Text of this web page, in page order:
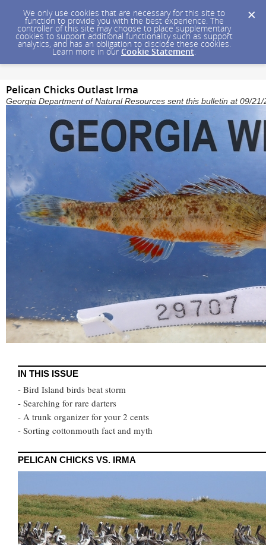
We only use cookies that are necessary for this site to
function to provide you with the best experience. The
controller of this site may choose to place supplementary
cookies to support additional functionality such as support
analytics, and has an obligation to disclose these cookies.
Learn more in our Cookie Statement.
Pelican Chicks Outlast Irma
Georgia Department of Natural Resources sent this bulletin at 09/
IN THIS ISSUE
- Bird Island birds beat storm
- Searching for rare darters
- A trunk organizer for your 2 cents
- Sorting cottonmouth fact and myth
PELICAN CHICKS VS. IRMA